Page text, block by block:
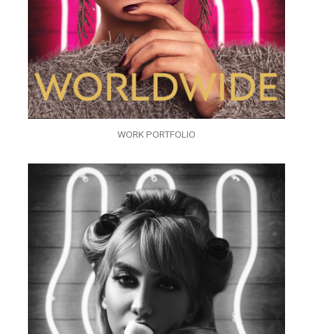
WORK PORTFOLIO